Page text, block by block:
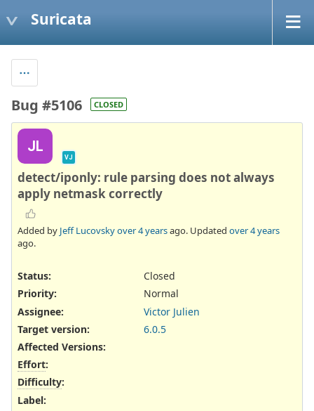
Suricata
Bug #5106 CLOSED
JL
VJ
detect/iponly: rule parsing does not always
apply netmask correctly
Added by Jeff Lucovskyover 4 yearsago. Updated over 4 years
ago.
Status:
Closed
Priority:
Normal
Assignee:
Victor Julien
Target version:
6.0.5
Affected Versions:
Effort:
Difficulty:
Label: